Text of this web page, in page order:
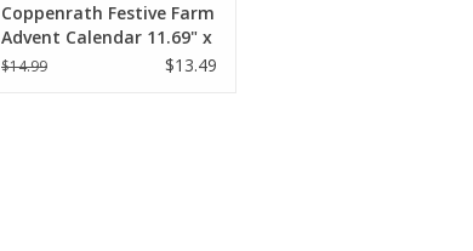
Coppenrath Festive Farm
Advent Calendar 11.69" x
8.27"
$14.99 $13.49